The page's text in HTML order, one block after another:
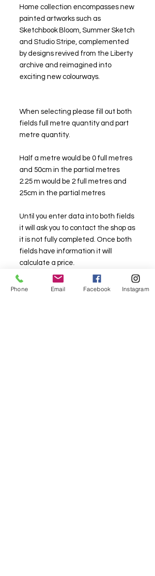
Home collection encompasses new
painted artworks such as
Sketchbook Bloom, Summer Sketch
and Studio Stripe, complemented
by designs revived from the Liberty
archive and reimagined into
exciting new colourways.
When selecting please fill out both
fields full metre quantity and part
metre quantity.
Half a metre would be 0 full metres
and 50cm in the partial metres
2.25 m would be 2 full metres and
25cm in the partial metres
Until you enter data into both fields
it will ask you to contact the shop as
it is not fully completed. Once both
fields have information it will
calculate a price.
Should you want metreage larger
Phone Email Facebook Instagram